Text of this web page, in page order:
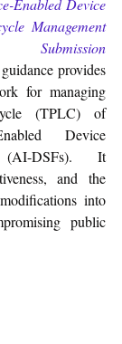
Enabled Device
Management
provides
for managing
(TPLC) of
Device
(AI-DSFs). It
and the
into
public